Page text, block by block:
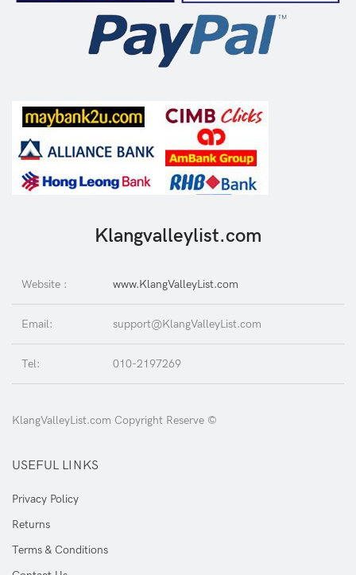
Klangvalleylist.com
Website : www.KlangValleyList.com
Email: support@KlangValleyList.com
Tel: 010-2197269
KlangValleyList.com Copyright Reserve ©
USEFUL LINKS
Privacy Policy
Returns
Terms & Conditions